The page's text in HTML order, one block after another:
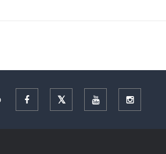
Facebook YouTube Instagram